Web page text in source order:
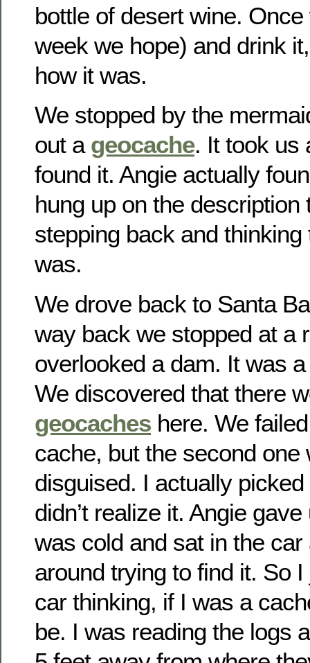
bottle of desert wine.
week we hope) and drink
how it was.
We stopped by the
out a geocache. It took us
found it. Angie actually
hung up on the description
stepping back and
was.
We drove back to Santa
way back we stopped at a
overlooked a dam. It was
We discovered that there
geocaches here. We
cache, but the second one
disguised. I actually
didn’t realize it. Angie
was cold and sat in the
around trying to find it. So
car thinking, if I was a
be. I was reading the logs